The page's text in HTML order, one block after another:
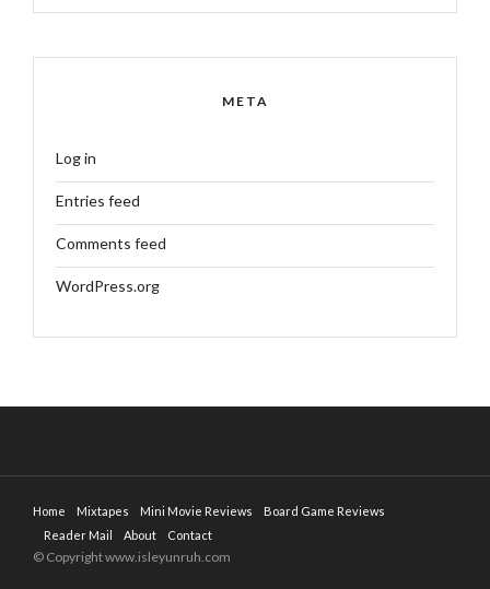
META
Log in
Entries feed
Comments feed
WordPress.org
Home Mixtapes Mini Movie Reviews
Board Game Reviews
Reader Mail
About Contact
© Copyright www.isleyunruh.com